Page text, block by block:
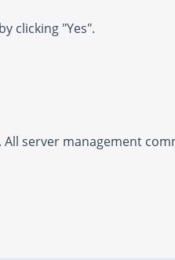
clicking "Yes".
server management